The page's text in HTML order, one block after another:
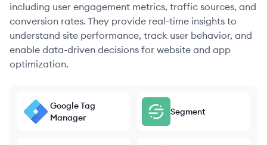
including user engagement metrics, traffic sources, and
conversion rates. They provide real-time insights to
understand site performance, track user behavior, and
enable data-driven decisions for website and app
optimization.
Google Tag
Manager
Segment